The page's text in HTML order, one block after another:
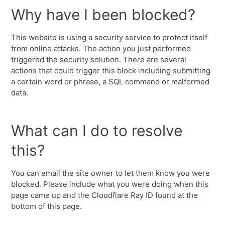
Why have I been blocked?
This website is using a security service to protect itself
from online attacks. The action you just performed
triggered the security solution. There are several
actions that could trigger this block including submitting
a certain word or phrase, a SQL command or malformed
data.
What can I do to resolve
this?
You can email the site owner to let them know you were
blocked. Please include what you were doing when this
page came up and the Cloudflare Ray ID found at the
bottom of this page.